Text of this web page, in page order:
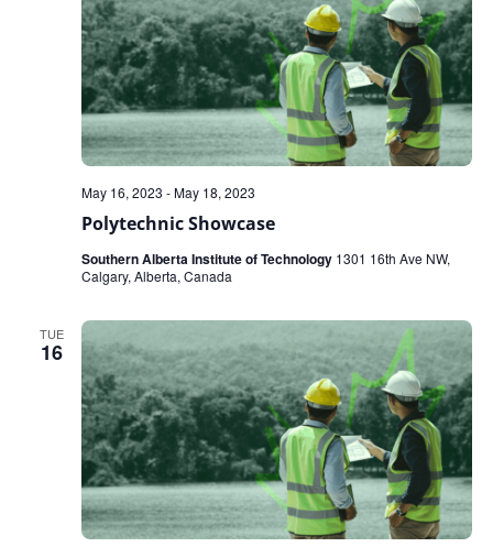
Polytechnic Showcase
May 16, 2023 -May 18, 2023
Southern Alberta Institute of Technology 1301 16th Ave NW,
Calgary, Alberta, Canada
TUE
16